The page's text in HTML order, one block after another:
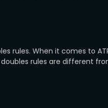
rules. When it comes to
rules are different